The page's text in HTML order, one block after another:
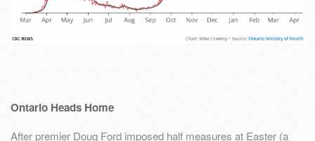
Ontario Heads Home
After premier Doug Ford imposed half measures at Easter (a